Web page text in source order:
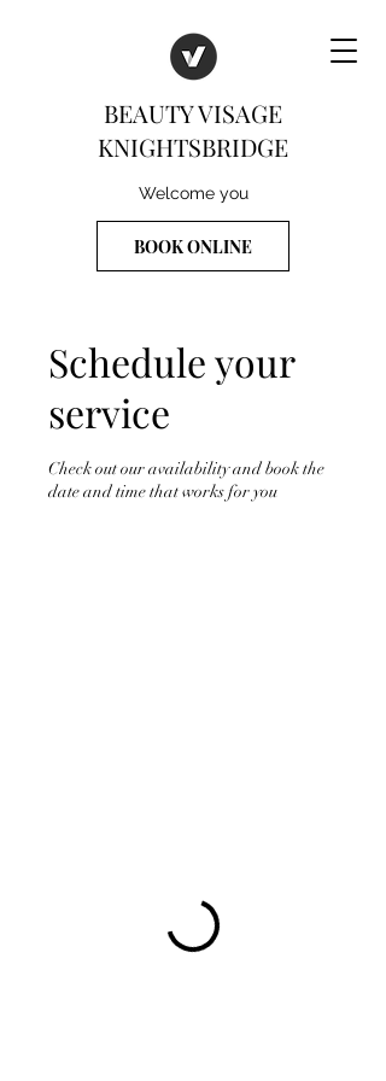
BEAUTY VISAGE
KNIGHTSBRIDGE
Welcome you
BOOK ONLINE
Schedule your
service
Check out our availability and book the
date and time that works for you